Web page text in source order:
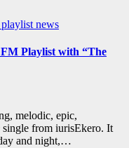
playlist news
Playlist with “The
melodic, epic,
single from iurisEkero. It
and night,…